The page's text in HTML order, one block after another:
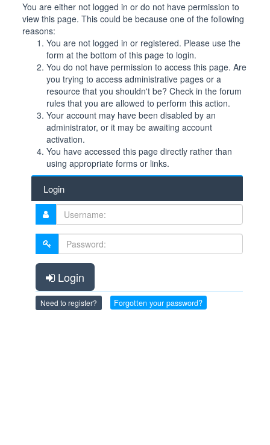
You are either not logged in or do not have permission to
view this page. This could be because one of the following
reasons:
You are not logged in or registered. Please use the
form at the bottom of this page to login.
You do not have permission to access this page. Are
you trying to access administrative pages or a
resource that you shouldn't be? Check in the forum
rules that you are allowed to perform this action.
Your account may have been disabled by an
administrator, or it may be awaiting account
activation.
You have accessed this page directly rather than
using appropriate forms or links.
Login
Login
Need to register? Forgotten your password?